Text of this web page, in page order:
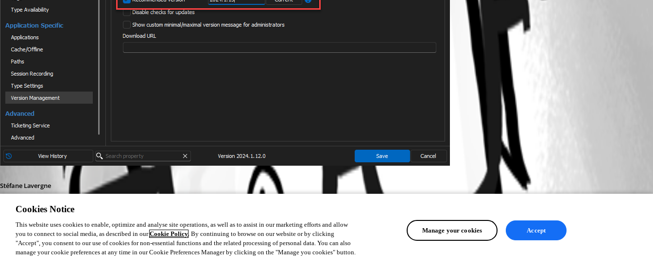
Stéfane Lavergne
f4f005b0-f392-40fb-800c-48ca299beb8b.png
Cookies Notice
This website uses cookies to enable, optimize and analyse site operations, as well as to assist in our marketing efforts and allow
you to connect to social media, as described in ourCookie Policy. By continuing to browse on our website or by clicking
"Accept", you consent to our use of cookies for non-essential functions and the related processing of personal data. You can also
manage your cookie preferences at any time in our Cookie Preferences Manager by clicking on the "Manage you cookies" button.
Manage your cookies Accept